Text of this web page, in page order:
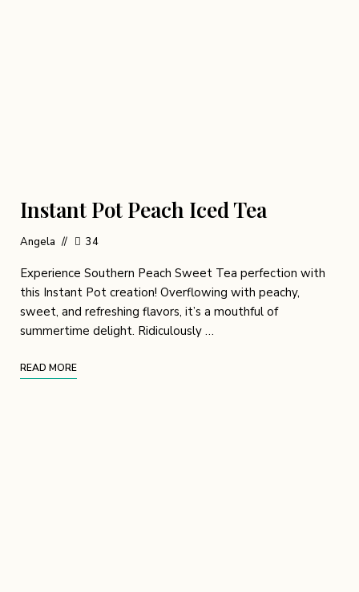
Instant Pot Peach Iced Tea
Angela 34
Experience Southern Peach Sweet Tea perfection with
this Instant Pot creation! Overflowing with peachy,
sweet, and refreshing flavors, it’s a mouthful of
summertime delight. Ridiculously …
READ MORE